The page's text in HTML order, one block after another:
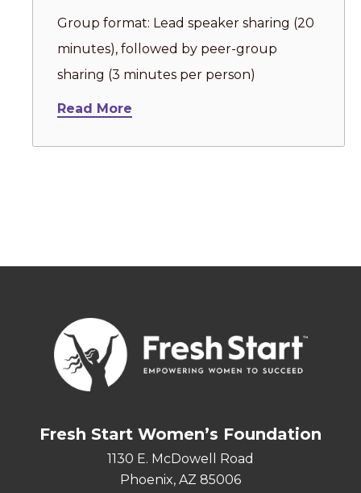
Group format: Lead speaker sharing (20
minutes), followed by peer-group
sharing (3 minutes per person)
Read More
Fresh Start Women’s Foundation
1130 E. McDowell Road
Phoenix, AZ 85006